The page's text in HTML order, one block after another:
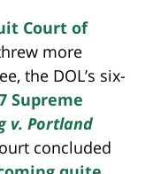
Court of
more
the DOL’s six-
Supreme
v. Portland
concluded